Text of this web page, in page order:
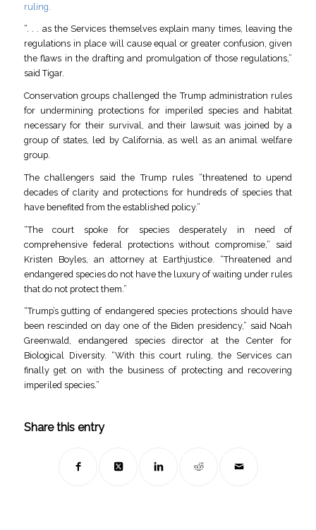
ruling.
“. . . as the Services themselves explain many times, leaving the
regulations in place will cause equal or greater confusion, given
the flaws in the drafting and promulgation of those regulations,”
said Tigar.
Conservation groups challenged the Trump administration rules
for undermining protections for imperiled species and habitat
necessary for their survival, and their lawsuit was joined by a
group of states, led by California, as well as an animal welfare
group.
The challengers said the Trump rules “threatened to upend
decades of clarity and protections for hundreds of species that
have benefited from the established policy.”
“The court spoke for species desperately in need of
comprehensive federal protections without compromise,” said
Kristen Boyles, an attorney at Earthjustice. “Threatened and
endangered species do not have the luxury of waiting under rules
that do not protect them.”
“Trump’s gutting of endangered species protections should have
been rescinded on day one of the Biden presidency,” said Noah
Greenwald, endangered species director at the Center for
Biological Diversity. “With this court ruling, the Services can
finally get on with the business of protecting and recovering
imperiled species.”
Share this entry